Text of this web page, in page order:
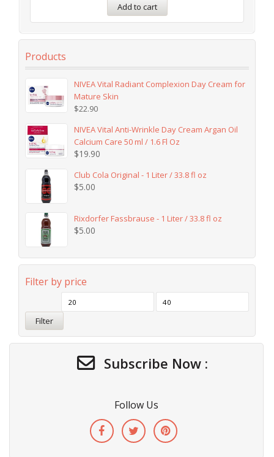
Add to cart
Products
NIVEA Vital Radiant Complexion Day Cream for
Mature Skin
$22.90
NIVEA Vital Anti-Wrinkle Day Cream Argan Oil
Calcium Care 50 ml / 1.6 Fl Oz
$19.90
Club Cola Original - 1 Liter / 33.8 fl oz
$5.00
Rixdorfer Fassbrause - 1 Liter / 33.8 fl oz
$5.00
Filter by price
Filter
Subscribe Now :
Follow Us